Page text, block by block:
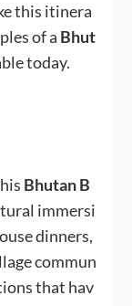
this itinera
of a Bhut
today.
Bhutan B
immersi
dinners,
commun
that hav